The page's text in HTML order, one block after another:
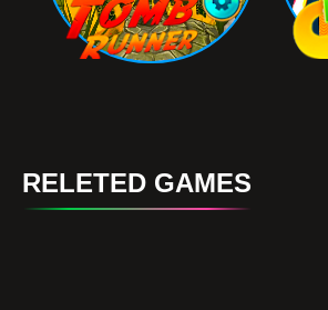
RELETED GAMES